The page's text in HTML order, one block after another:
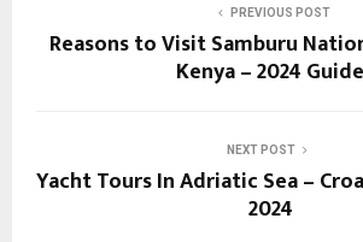
PREVIOUS POST
Reasons to Visit Samburu
Kenya – 2024 Guide
NEXT POST
Yacht Tours In Adriatic Sea –
2024